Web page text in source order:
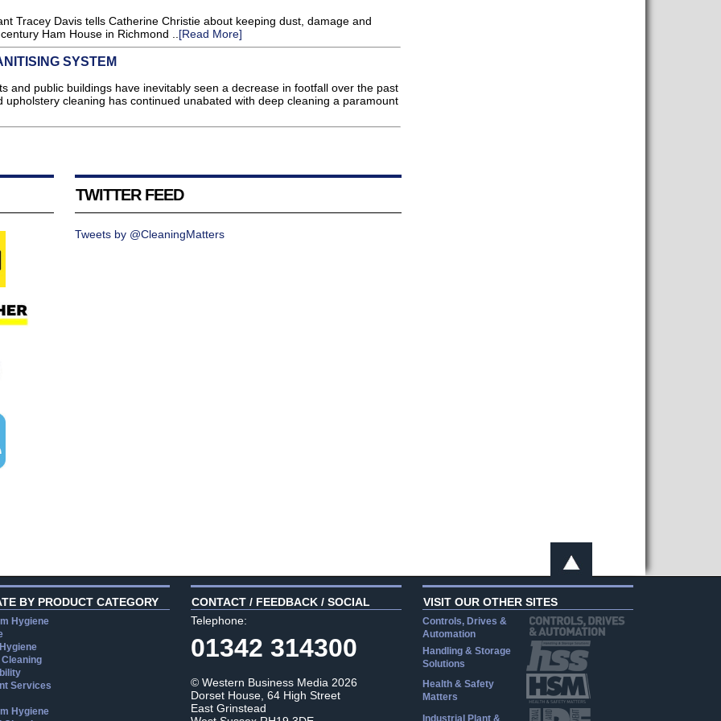
Tracey Davis tells Catherine Christie about keeping dust, damage and
Ham House in Richmond .. [Read More]
SYSTEM
and public buildings have inevitably seen a decrease in footfall over the past
cleaning has continued unabated with deep cleaning a paramount
TWITTER FEED
Tweets by @CleaningMatters
BY PRODUCT CATEGORY
Hygiene
Services
Hygiene
CONTACT / FEEDBACK / SOCIAL
Telephone:
01342 314300
© Western Business Media 2026
Dorset House, 64 High Street
East Grinstead
VISIT OUR OTHER SITES
Controls, Drives &
Automation
Handling & Storage
Solutions
Health & Safety
Matters
Industrial Plant &